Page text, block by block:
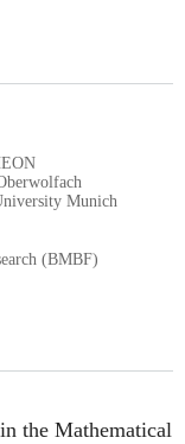
Munich
(BMBF)
the Mathematical